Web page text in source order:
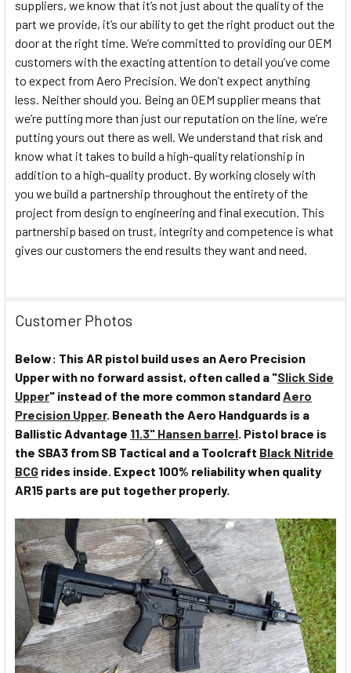
suppliers, we know that it’s not just about the quality of the
part we provide, it’s our ability to get the right product out the
door at the right time. We’re committed to providing our OEM
customers with the exacting attention to detail you’ve come
to expect from Aero Precision. We don’t expect anything
less. Neither should you. Being an OEM supplier means that
we’re putting more than just our reputation on the line, we’re
putting yours out there as well. We understand that risk and
know what it takes to build a high-quality relationship in
addition to a high-quality product. By working closely with
you we build a partnership throughout the entirety of the
project from design to engineering and final execution. This
partnership based on trust, integrity and competence is what
gives our customers the end results they want and need.
Customer Photos
Below: This AR pistol build uses an Aero Precision
Upper with no forward assist, often called a "Slick Side
Upper" instead of the more common standard Aero
Precision Upper. Beneath the Aero Handguards is a
Ballistic Advantage 11.3" Hansen barrel . Pistol brace is
the SBA3 from SB Tactical and a Toolcraft Black Nitride
BCG rides inside. Expect 100% reliability when quality
AR15 parts are put together properly.